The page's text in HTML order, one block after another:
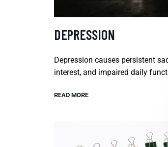
DEPRESSION
Depression causes persistent
interest, and impaired daily
READ MORE